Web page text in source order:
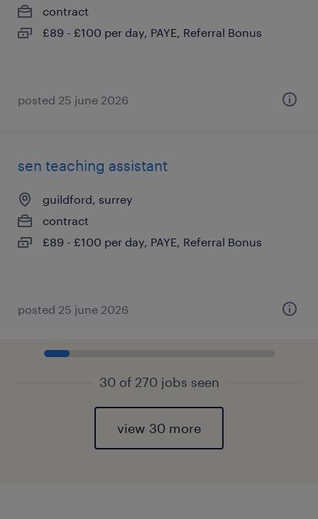
contract
£89 - £100 per day, PAYE, Referral Bonus
posted 25 june 2026
sen teaching assistant
guildford, surrey
contract
£89 - £100 per day, PAYE, Referral Bonus
posted 25 june 2026
30 of 270 jobs seen
view 30 more